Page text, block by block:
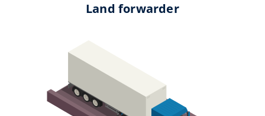
Land forwarder